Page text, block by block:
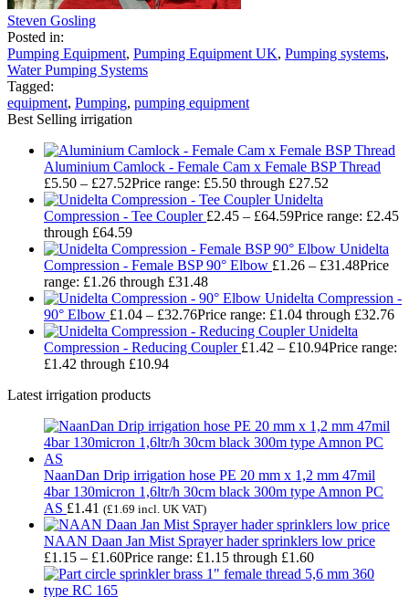
Steven Gosling
Posted in:
Pumping Equipment, Pumping Equipment UK, Pumping systems,
Water Pumping Systems
Tagged:
equipment, Pumping, pumping equipment
Best Selling irrigation
Aluminium Camlock - Female Cam x Female BSP Thread
£5.50 – £27.52Price range: £5.50 through £27.52
Unidelta
Compression - Tee Coupler £2.45 – £64.59Price range: £2.45
through £64.59
Unidelta
Compression - Female BSP 90° Elbow £1.26 – £31.48Price
range: £1.26 through £31.48
Unidelta Compression -
90° Elbow £1.04 – £32.76Price range: £1.04 through £32.76
Unidelta
Compression - Reducing Coupler £1.42 – £10.94Price range:
£1.42 through £10.94
Latest irrigation products
NaanDan Drip irrigation hose PE 20 mm x 1,2 mm 47mil
4bar 130micron 1,6ltr/h 30cm black 300m type Amnon PC
AS £1.41 (£1.69 incl. UK VAT)
NAAN Daan Jan Mist Sprayer hader sprinklers low price
£1.15 – £1.60Price range: £1.15 through £1.60